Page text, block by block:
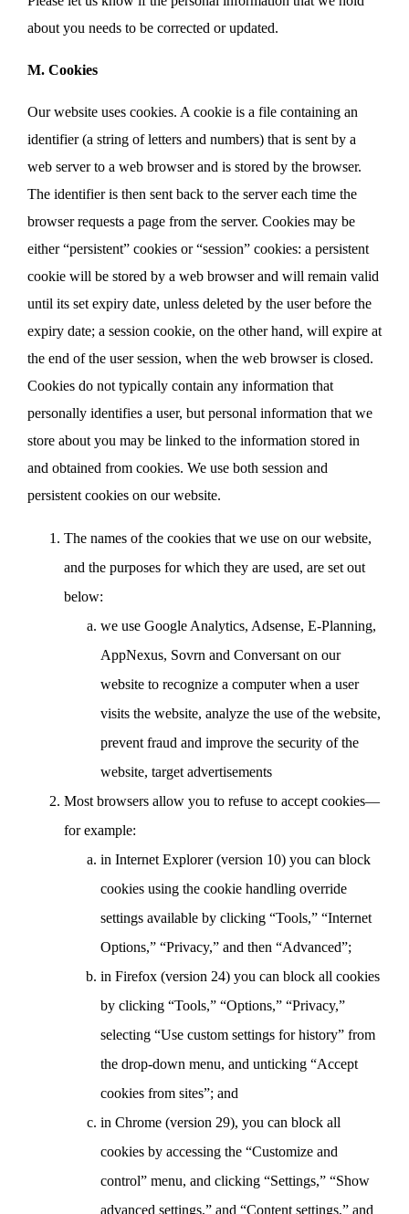
about you needs to be corrected or updated.
M. Cookies
Our website uses cookies. A cookie is a file containing an
identifier (a string of letters and numbers) that is sent by a
web server to a web browser and is stored by the browser.
The identifier is then sent back to the server each time the
browser requests a page from the server. Cookies may be
either “persistent” cookies or “session” cookies: a persistent
cookie will be stored by a web browser and will remain valid
until its set expiry date, unless deleted by the user before the
expiry date; a session cookie, on the other hand, will expire at
the end of the user session, when the web browser is closed.
Cookies do not typically contain any information that
personally identifies a user, but personal information that we
store about you may be linked to the information stored in
and obtained from cookies. We use both session and
persistent cookies on our website.
The names of the cookies that we use on our website,
and the purposes for which they are used, are set out
below:
we use Google Analytics, Adsense, E-Planning,
AppNexus, Sovrn and Conversant on our
website to recognize a computer when a user
visits the website, analyze the use of the website,
prevent fraud and improve the security of the
website, target advertisements
Most browsers allow you to refuse to accept cookies—
for example:
in Internet Explorer (version 10) you can block
cookies using the cookie handling override
settings available by clicking “Tools,” “Internet
Options,” “Privacy,” and then “Advanced”;
in Firefox (version 24) you can block all cookies
by clicking “Tools,” “Options,” “Privacy,”
selecting “Use custom settings for history” from
the drop-down menu, and unticking “Accept
cookies from sites”; and
in Chrome (version 29), you can block all
cookies by accessing the “Customize and
control” menu, and clicking “Settings,” “Show
advanced settings,” and “Content settings,” and